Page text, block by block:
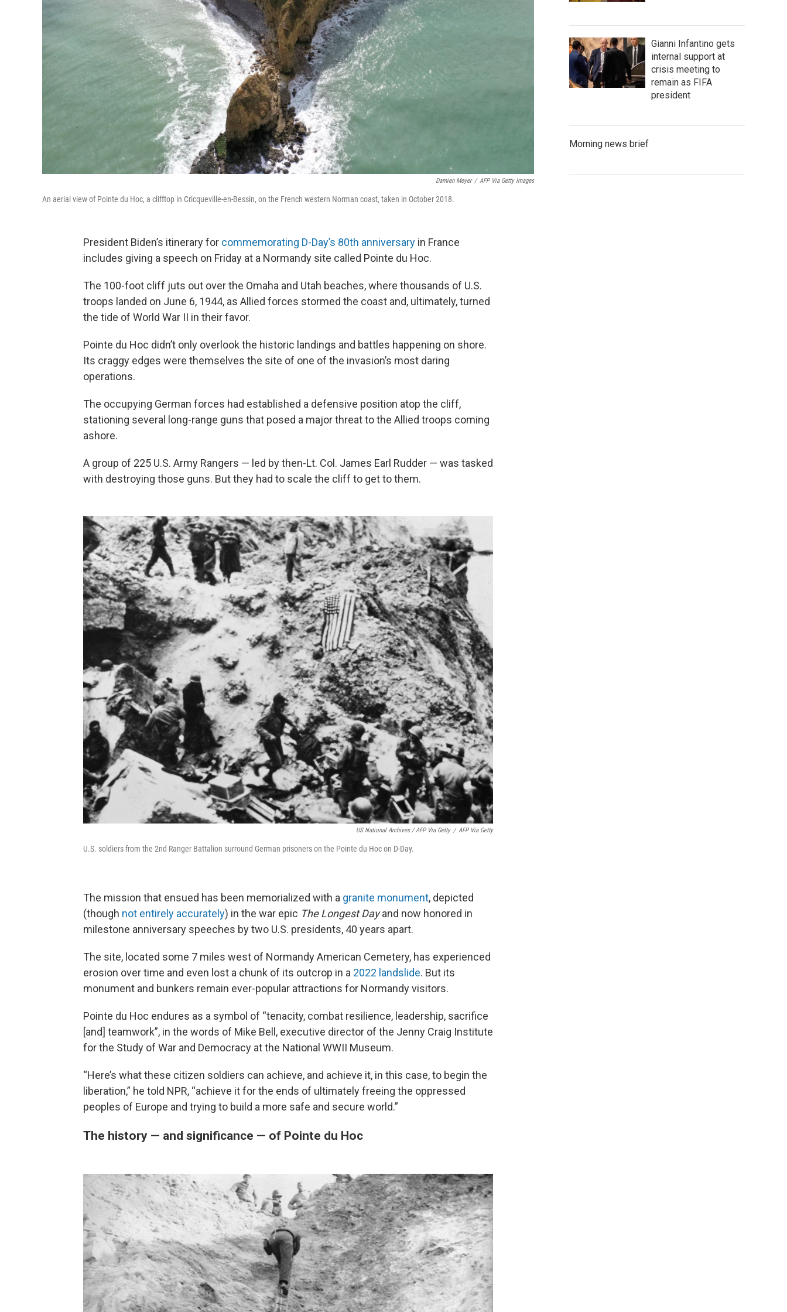
Damien Meyer / AFP Via Getty Images
An aerial view of Pointe du Hoc, a clifftop in Cricqueville-en-Bessin, on the French western Norman coast, taken in October 2018.
President Biden’s itinerary for commemorating D-Day’s 80th anniversary in France
includes giving a speech on Friday at a Normandy site called Pointe du Hoc.
The 100-foot cliff juts out over the Omaha and Utah beaches, where thousands of U.S.
troops landed on June 6, 1944, as Allied forces stormed the coast and, ultimately, turned
the tide of World War II in their favor.
Pointe du Hoc didn’t only overlook the historic landings and battles happening on shore.
Its craggy edges were themselves the site of one of the invasion’s most daring
operations.
The occupying German forces had established a defensive position atop the cliff,
stationing several long-range guns that posed a major threat to the Allied troops coming
ashore.
A group of 225 U.S. Army Rangers — led by then-Lt. Col. James Earl Rudder — was tasked
with destroying those guns. But they had to scale the cliff to get to them.
US National Archives / AFP Via Getty / AFP Via Getty
U.S. soldiers from the 2nd Ranger Battalion surround German prisoners on the Pointe du Hoc on D-Day.
The mission that ensued has been memorialized with a granite monument, depicted
(though not entirely accurately) in the war epic The Longest Dayand now honored in
milestone anniversary speeches by two U.S. presidents, 40 years apart.
The site, located some 7 miles west of Normandy American Cemetery, has experienced
erosion over time and even lost a chunk of its outcrop in a 2022 landslide. But its
monument and bunkers remain ever-popular attractions for Normandy visitors.
Pointe du Hoc endures as a symbol of “tenacity, combat resilience, leadership, sacrifice
[and] teamwork”, in the words of Mike Bell, executive director of the Jenny Craig Institute
for the Study of War and Democracy at the National WWII Museum.
“Here’s what these citizen soldiers can achieve, and achieve it, in this case, to begin the
liberation,” he told NPR, “achieve it for the ends of ultimately freeing the oppressed
peoples of Europe and trying to build a more safe and secure world.”
The history — and significance — of Pointe du Hoc
Gianni Infantino gets
internal support at
crisis meeting to
remain as FIFA
president
Morning news brief